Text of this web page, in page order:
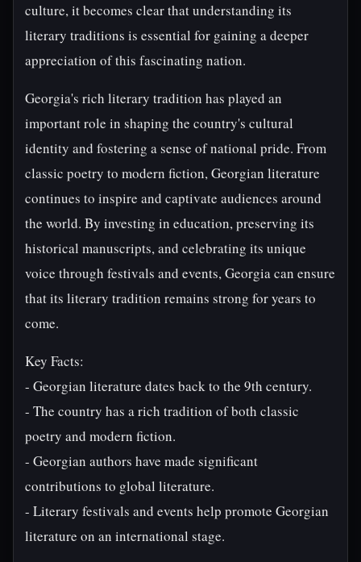
culture, it becomes clear that understanding its
literary traditions is essential for gaining a deeper
appreciation of this fascinating nation.
Georgia's rich literary tradition has played an
important role in shaping the country's cultural
identity and fostering a sense of national pride. From
classic poetry to modern fiction, Georgian literature
continues to inspire and captivate audiences around
the world. By investing in education, preserving its
historical manuscripts, and celebrating its unique
voice through festivals and events, Georgia can ensure
that its literary tradition remains strong for years to
come.
Key Facts:
- Georgian literature dates back to the 9th century.
- The country has a rich tradition of both classic
poetry and modern fiction.
- Georgian authors have made significant
contributions to global literature.
- Literary festivals and events help promote Georgian
literature on an international stage.